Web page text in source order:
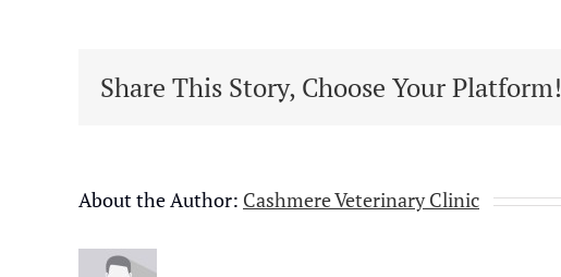
Share This Story, Choose Your Platform!
About the Author: Cashmere Veterinary Clinic